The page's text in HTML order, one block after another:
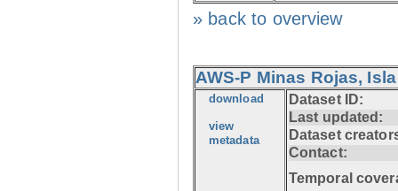
» back to overview
AWS-P Minas Rojas,
download
view
metadata
Dataset ID:
Last updated:
Dataset
Contact:
Temporal